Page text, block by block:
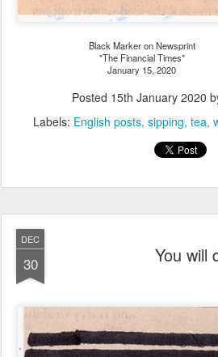
Black Marker on Newsprint
"The Financial Times"
January 15, 2020
Posted 15th January 2020
Labels: English posts sipping tea
DEC
30 You will